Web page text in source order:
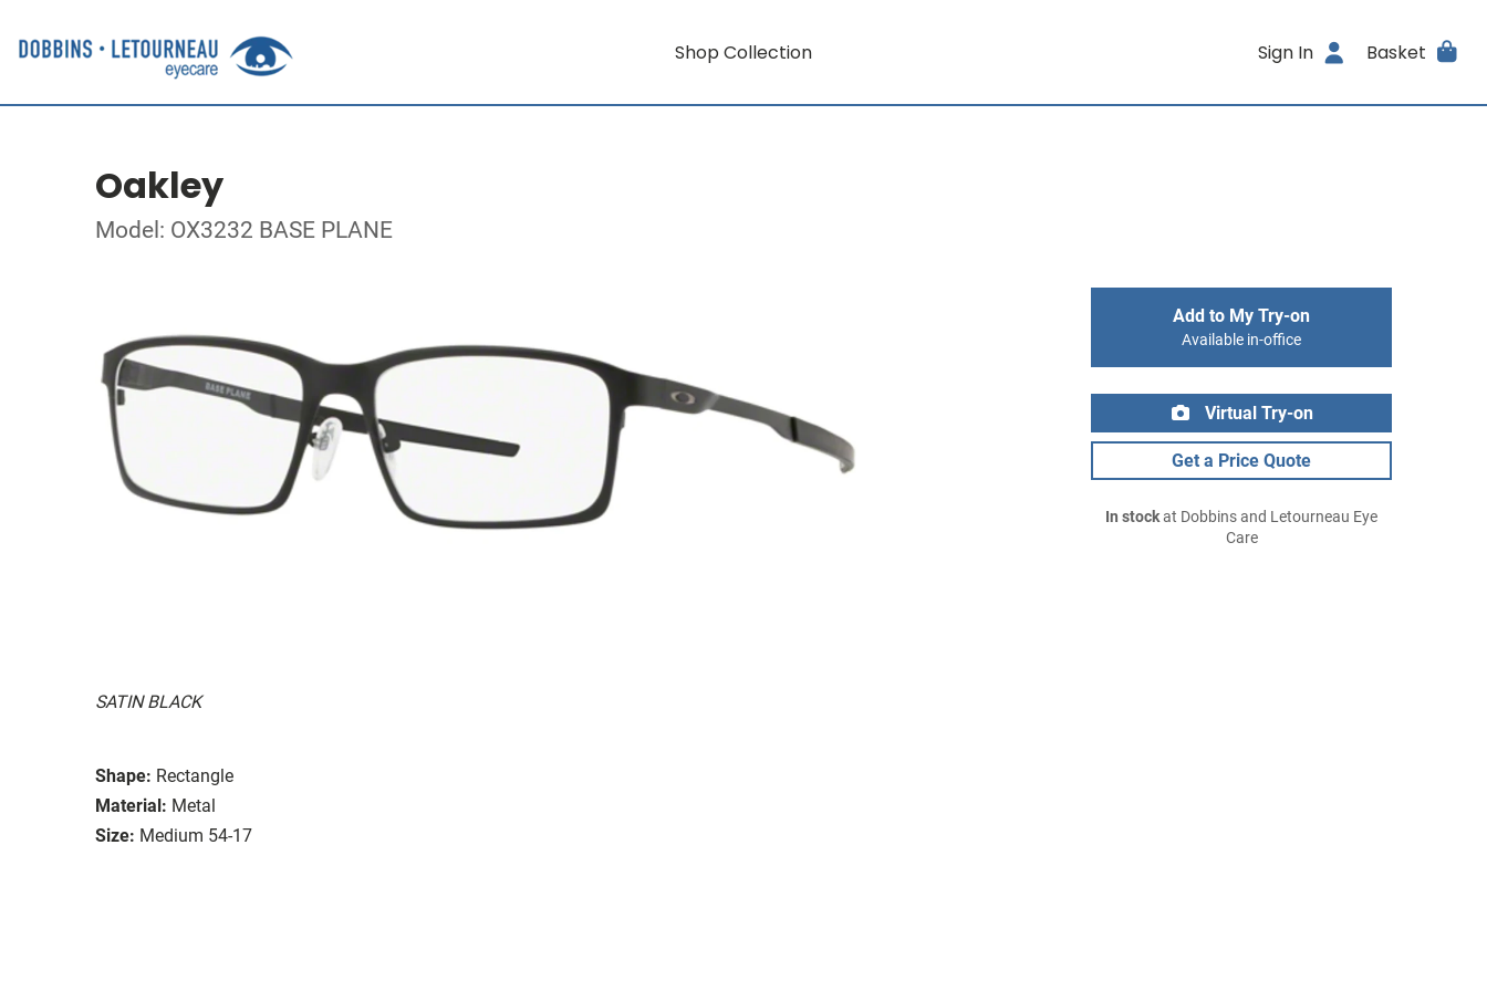
Shop Collection Sign In Basket
Oakley
Model: OX3232 BASE PLANE
SATIN BLACK
Shape: Rectangle
Material: Metal
Size: Medium 54-17
Add to My Try-on
Available in-office
Virtual Try-on
Get a Price Quote
In stockat Dobbins and Letourneau Eye
Care